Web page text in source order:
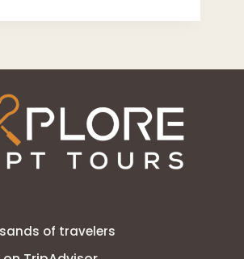
of travelers